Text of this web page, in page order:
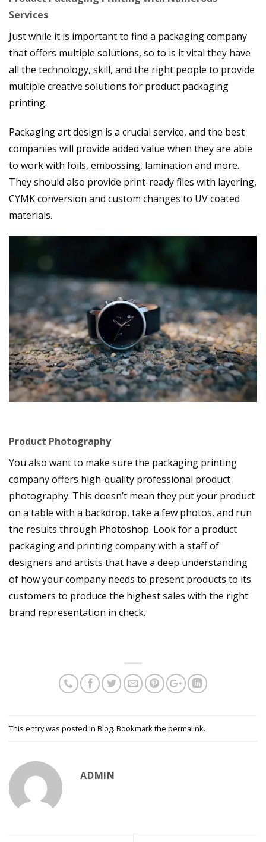
Services
Just while it is important to find a packaging company
that offers multiple solutions, so to is it vital they have
all the technology, skill, and the right people to provide
multiple creative solutions for product packaging
printing.
Packaging art design is a crucial service, and the best
companies will provide added value when they are able
to work with foils, embossing, lamination and more.
They should also provide print-ready files with layering,
CYMK conversion and custom changes to UV coated
materials.
Product Photography
You also want to make sure the packaging printing
company offers high-quality professional product
photography. This doesn’t mean they put your product
on a table with a backdrop, take a few photos, and run
the results through Photoshop. Look for a product
packaging and printing company with a staff of
designers and artists that have a deep understanding
of how your company needs to present products to its
customers to produce the highest sales with the right
brand representation in check.
This entry was posted in Blog. Bookmark the permalink.
ADMIN